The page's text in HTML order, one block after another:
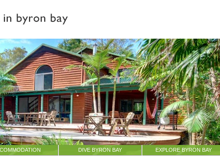
DIVE BYRON BAY EXPLORE BYRON BAY